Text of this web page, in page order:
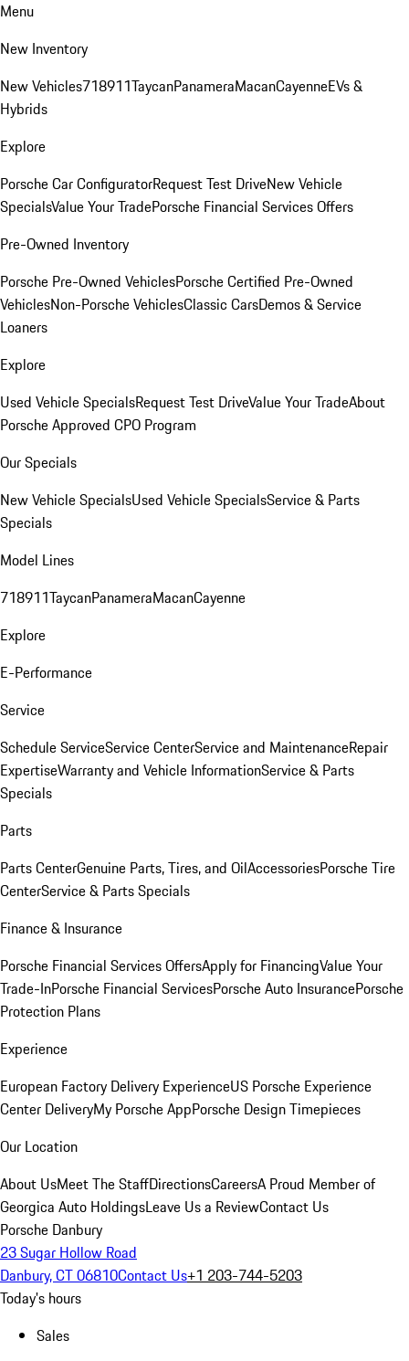
Menu
New Inventory
New Vehicles718911TaycanPanameraMacanCayenneEVs &
Hybrids
Explore
Porsche Car ConfiguratorRequest Test DriveNew Vehicle
SpecialsValue Your TradePorsche Financial Services Offers
Pre-Owned Inventory
Porsche Pre-Owned VehiclesPorsche Certified Pre-Owned
VehiclesNon-Porsche VehiclesClassic CarsDemos & Service
Loaners
Explore
Used Vehicle SpecialsRequest Test DriveValue Your TradeAbout
Porsche Approved CPO Program
Our Specials
New Vehicle SpecialsUsed Vehicle SpecialsService & Parts
Specials
Model Lines
718911TaycanPanameraMacanCayenne
Explore
E-Performance
Service
Schedule ServiceService CenterService and MaintenanceRepair
ExpertiseWarranty and Vehicle InformationService & Parts
Specials
Parts
Parts CenterGenuine Parts, Tires, and OilAccessoriesPorsche Tire
CenterService & Parts Specials
Finance & Insurance
Porsche Financial Services OffersApply for FinancingValue Your
Trade-InPorsche Financial ServicesPorsche Auto InsurancePorsche
Protection Plans
Experience
European Factory Delivery ExperienceUS Porsche Experience
Center DeliveryMy Porsche AppPorsche Design Timepieces
Our Location
About UsMeet The StaffDirectionsCareersA Proud Member of
Georgica Auto HoldingsLeave Us a ReviewContact Us
Porsche Danbury
23 Sugar Hollow Road
Danbury, CT 06810Contact Us+1 203-744-5203
Today's hours
Sales